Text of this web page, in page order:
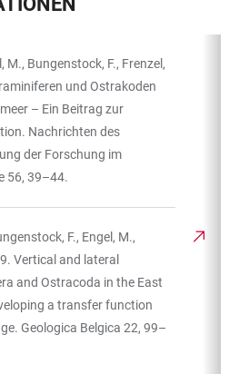
M., Bungenstock, F., Frenzel,
und Ostrakoden
– Ein Beitrag zur
Nachrichten des
der Forschung im
56, 39–44.
F., Engel, M.,
Vertical and lateral
and Ostracoda in the East
a transfer function
Geologica Belgica 22, 99–